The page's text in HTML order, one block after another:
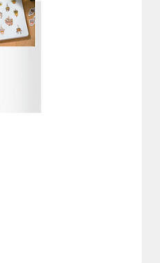
Most Popular
Top Sellers